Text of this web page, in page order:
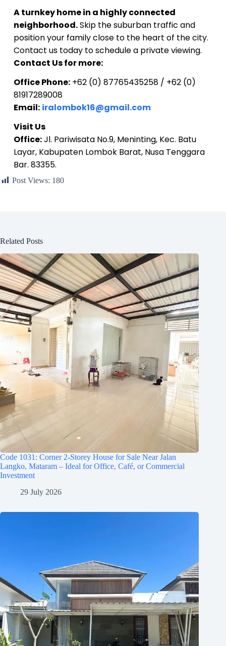
A turnkey home in a highly connected
neighborhood.Skip the suburban traffic and
position your family close to the heart of the city.
Contact us today to schedule a private viewing.
Contact Us for more:
Office Phone:+62 (0) 87765435258 / +62 (0)
81917289008
Email: iralombok16@gmail.com
Visit Us
Office:Jl. Pariwisata No.9, Meninting, Kec. Batu
Layar, Kabupaten Lombok Barat, Nusa Tenggara
Bar. 83355.
Post Views: 180
Related Posts
Code 1031: Corner 2-Storey House for Sale Near Jalan
Langko, Mataram – Ideal for Office, Café, or Commercial
Investment
29 July 2026